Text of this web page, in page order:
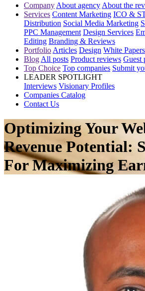
Company About agency About the
Services Content Marketing ICO &
Distribution Social Media Marketing
PPC Management Design Services
Editing Branding & Reviews
Portfolio Articles Design White Papers
Blog All posts Product reviews Guest
Top Choice Top companies Submit
LEADER SPOTLIGHT
Interviews Visionary Profiles
Companies Catalog
Contact Us
Optimizing Your
Revenue Potential:
For Maximizing